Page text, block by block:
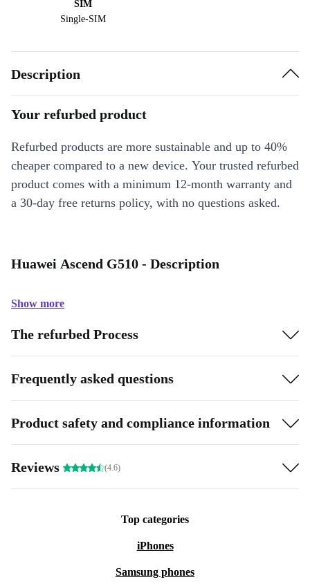
SIM
Single-SIM
Description
Your refurbed product
Refurbed products are more sustainable and up to 40%
cheaper compared to a new device. Your trusted refurbed
product comes with a minimum 12-month warranty and
a 30-day free returns policy, with no questions asked.
Huawei Ascend G510 - Description
Show more
The refurbed Process
Frequently asked questions
Product safety and compliance information
Reviews (4.6)
Top categories
iPhones
Samsung phones